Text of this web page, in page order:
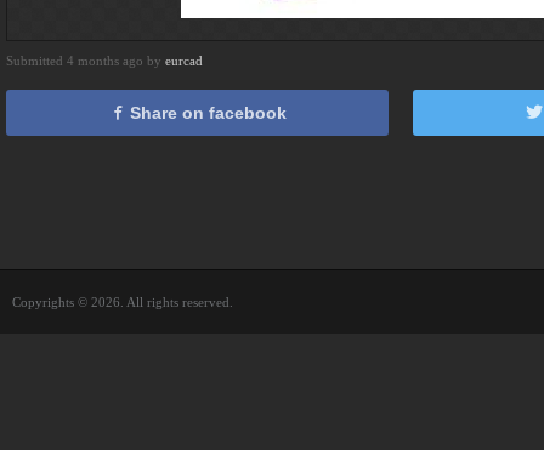
Submitted 4 months ago by eurcad
Share on facebook
Copyrights © 2026. All rights reserved.